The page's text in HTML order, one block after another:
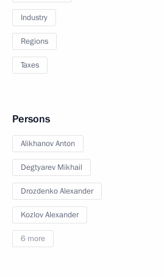
Industry
Regions
Taxes
Persons
Alikhanov Anton
Degtyarev Mikhail
Drozdenko Alexander
Kozlov Alexander
6 more